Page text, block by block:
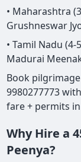
• Maharashtra
Grushneswar
• Tamil Nadu
Madurai
Book
9980277773
fare + permits
Why Hire a
Peenya?